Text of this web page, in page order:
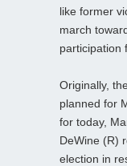
like former
march
participation
Originally,
planned for
for today,
DeWine (R)
election in